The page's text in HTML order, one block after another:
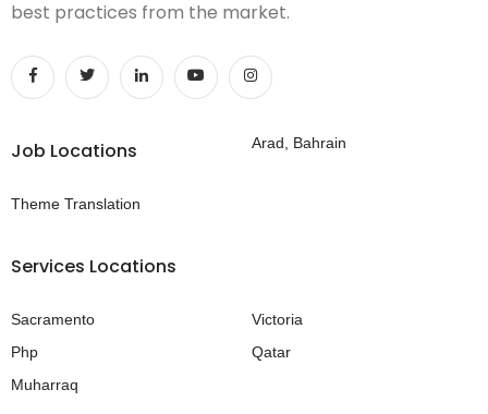
best practices from the market.
Job Locations
Theme Translation
Arad, Bahrain
Services Locations
Sacramento
Php
Muharraq
Victoria
Qatar